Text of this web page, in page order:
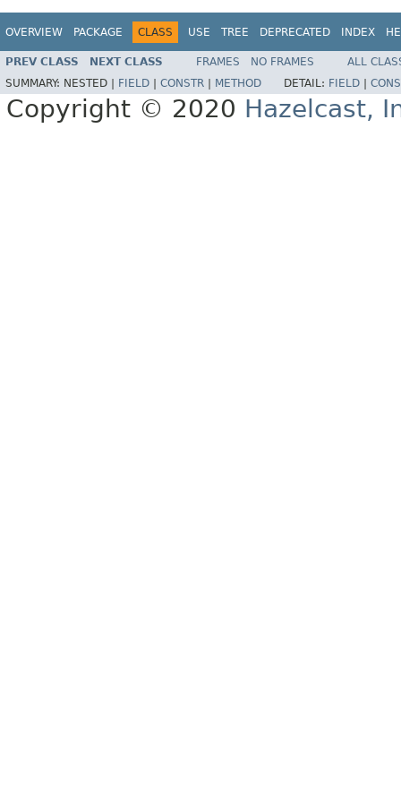
OVERVIEW PACKAGE CLASS USE TREE DEPRECATED INDEX
PREV CLASS NEXT CLASS FRAMES NO FRAMES
ALL
SUMMARY: NESTED | FIELD CONSTR METHOD DETAIL: FIELD
Copyright © 2020 Hazelcast,